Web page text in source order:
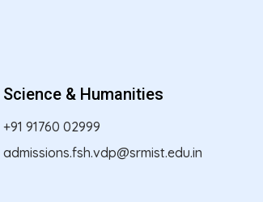
Science & Humanities
+91 91760 02999
admissions.fsh.vdp@srmist.edu.in